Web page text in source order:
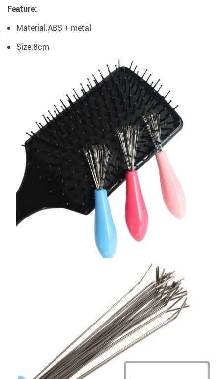
Feature:
Material:ABS + metal
Size:8cm